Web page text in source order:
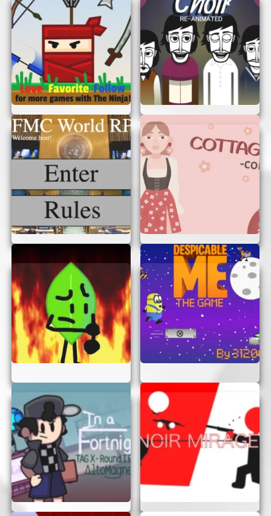
of the image and move to the other. This
way, you won’t miss any details.
Look for Color Changes:Differences in
colors are often the easiest to spot.
WHY YOU’LL LOVE IT
Notice Childrender is not just a game; it’s an
experience. It’s a perfect way to relax, unwind,
and have some fun. Plus, it’s a great way to bond
with friends and family, as you can challenge
each other to see who spots the differences first!
START PLAYING NOW!
So, what are you waiting for? Dive into the world
of Notice Childrender and see how many
differences you can find. Remember, you don’t
need to sign up or log in. Just start playing and
enjoy the adventure!
Happy gaming!